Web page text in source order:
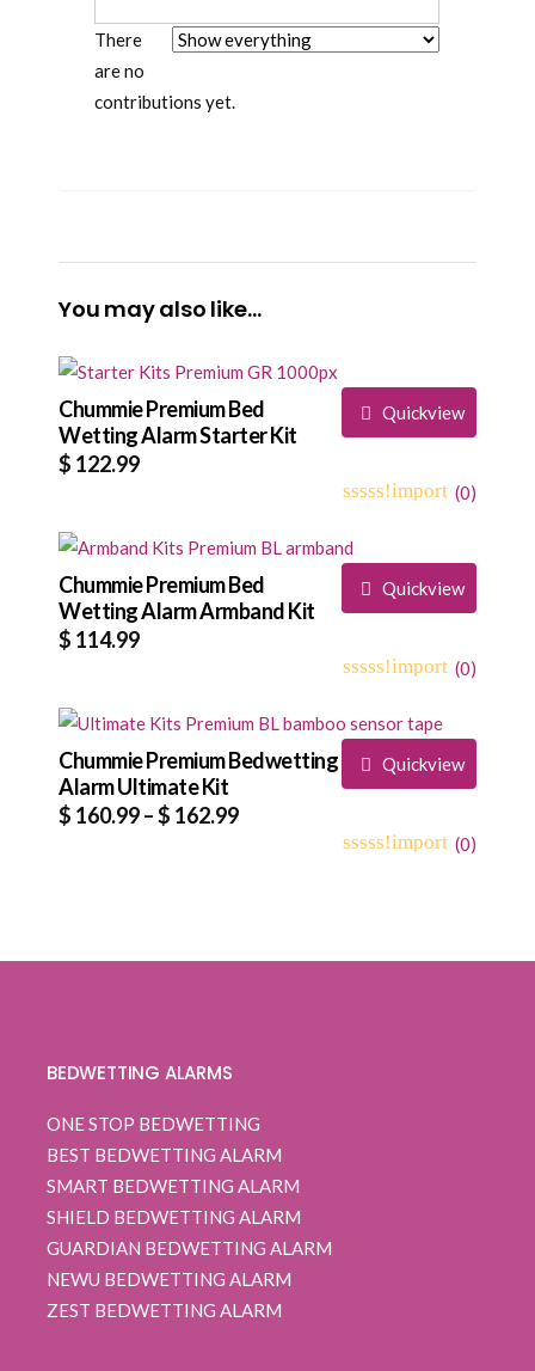
There
are no
contributions yet.
You may also like…
Quickview
Chummie Premium Bed
Wetting Alarm Starter Kit
$ 122.99
(0)
out
of
based
on
Quickview
Chummie Premium Bed
Wetting Alarm Armband Kit
$ 114.99
(0)
out
of
based
on
Quickview
Chummie Premium Bedwetting
Alarm Ultimate Kit
$ 160.99–$ 162.99Price
(0)
BEDWETTING ALARMS
ONE STOP BEDWETTING
BEST BEDWETTING ALARM
SMART BEDWETTING ALARM
SHIELD BEDWETTING ALARM
GUARDIAN BEDWETTING ALARM
NEWU BEDWETTING ALARM
ZEST BEDWETTING ALARM